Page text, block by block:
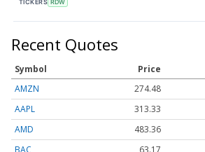
TICKERS RDW
Recent Quotes
Symbol Price
AMZN
274.48
AAPL
313.33
AMD
483.36